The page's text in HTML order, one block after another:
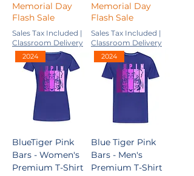
Memorial Day
Flash Sale
Sales Tax Included |
Classroom Delivery
Memorial Day
Flash Sale
Sales Tax Included |
Classroom Delivery
2024
BlueTiger Pink
Bars - Women's
Premium T-Shirt
2024
Blue Tiger Pink
Bars - Men's
Premium T-Shirt